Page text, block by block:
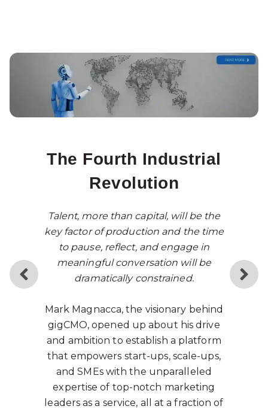
The Fourth Industrial
Revolution
Talent, more than capital, will be the
key factor of production and the time
to pause, reflect, and engage in
meaningful conversation will be
dramatically constrained.
Mark Magnacca, the visionary behind
gigCMO, opened up about his drive
and ambition to establish a platform
that empowers start-ups, scale-ups,
and SMEs with the unparalleled
expertise of top-notch marketing
leaders as a service, all at a fraction of